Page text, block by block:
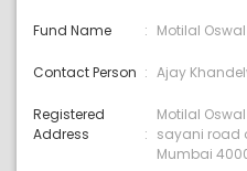
Fund Name Motilal
Contact Person Ajay
Registered
Address
Motilal
sayani road
Mumbai